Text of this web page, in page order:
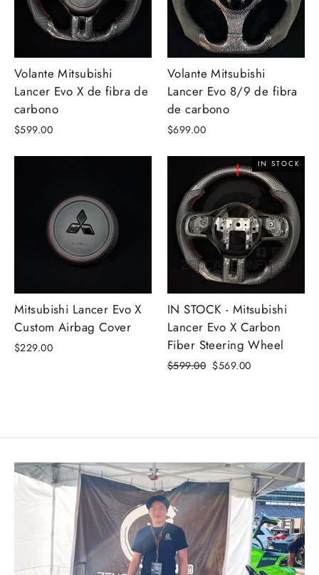
Volante Mitsubishi
Lancer Evo X de fibra de
carbono
$599.00
Volante Mitsubishi
Lancer Evo 8/9 de fibra
de carbono
$699.00
Mitsubishi Lancer Evo X
Custom Airbag Cover
$229.00
IN STOCK
IN STOCK - Mitsubishi
Lancer Evo X Carbon
Fiber Steering Wheel
Precio
$599.00 Precio
$569.00